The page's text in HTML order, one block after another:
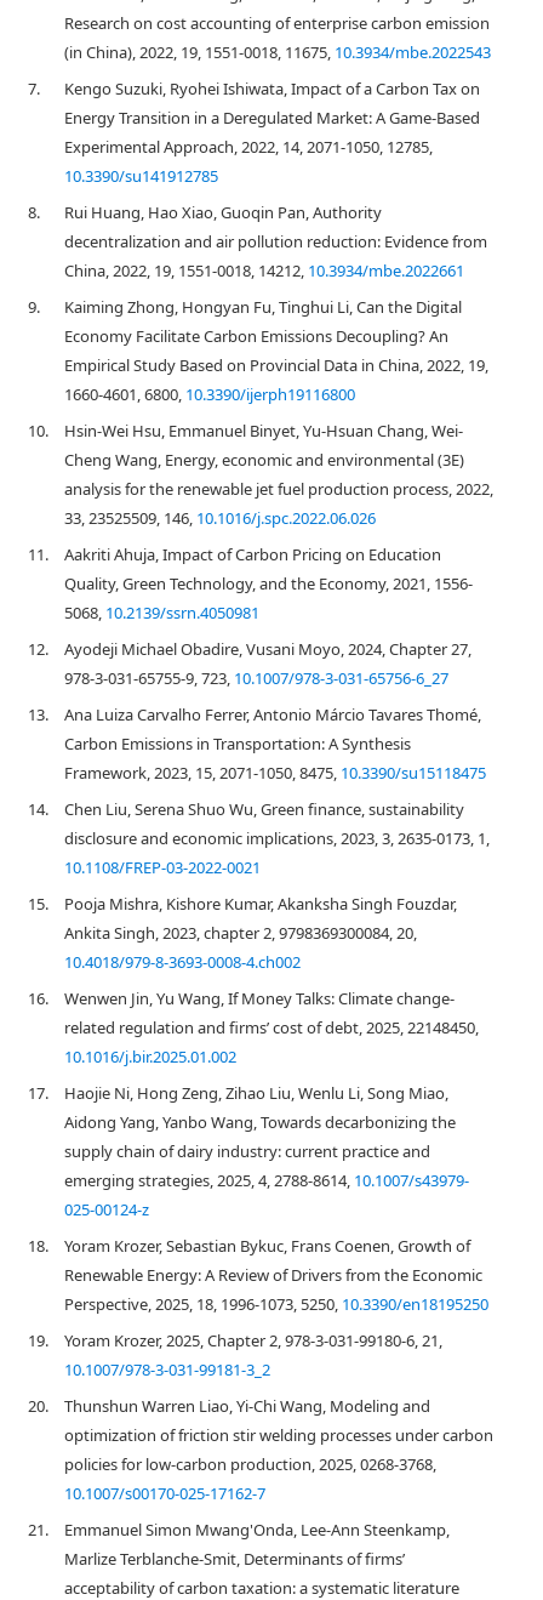
Research on cost accounting of enterprise carbon emission
(in China), 2022, 19, 1551-0018, 11675, 10.3934/mbe.2022543
7.
Kengo Suzuki, Ryohei Ishiwata, Impact of a Carbon Tax on
Energy Transition in a Deregulated Market: A Game-Based
Experimental Approach, 2022, 14, 2071-1050, 12785,
10.3390/su141912785
8.
Rui Huang, Hao Xiao, Guoqin Pan, Authority
decentralization and air pollution reduction: Evidence from
China, 2022, 19, 1551-0018, 14212, 10.3934/mbe.2022661
9.
Kaiming Zhong, Hongyan Fu, Tinghui Li, Can the Digital
Economy Facilitate Carbon Emissions Decoupling? An
Empirical Study Based on Provincial Data in China, 2022, 19,
1660-4601, 6800, 10.3390/ijerph19116800
10.
Hsin-Wei Hsu, Emmanuel Binyet, Yu-Hsuan Chang, Wei-
Cheng Wang, Energy, economic and environmental (3E)
analysis for the renewable jet fuel production process, 2022,
33, 23525509, 146, 10.1016/j.spc.2022.06.026
11.
Aakriti Ahuja, Impact of Carbon Pricing on Education
Quality, Green Technology, and the Economy, 2021, 1556-
5068, 10.2139/ssrn.4050981
12.
Ayodeji Michael Obadire, Vusani Moyo, 2024, Chapter 27,
978-3-031-65755-9, 723, 10.1007/978-3-031-65756-6_27
13.
Ana Luiza Carvalho Ferrer, Antonio Márcio Tavares Thomé,
Carbon Emissions in Transportation: A Synthesis
Framework, 2023, 15, 2071-1050, 8475, 10.3390/su15118475
14.
Chen Liu, Serena Shuo Wu, Green finance, sustainability
disclosure and economic implications, 2023, 3, 2635-0173, 1,
10.1108/FREP-03-2022-0021
15.
Pooja Mishra, Kishore Kumar, Akanksha Singh Fouzdar,
Ankita Singh, 2023, chapter 2, 9798369300084, 20,
10.4018/979-8-3693-0008-4.ch002
16.
Wenwen Jin, Yu Wang, If Money Talks: Climate change-
related regulation and firms’ cost of debt, 2025, 22148450,
10.1016/j.bir.2025.01.002
17.
Haojie Ni, Hong Zeng, Zihao Liu, Wenlu Li, Song Miao,
Aidong Yang, Yanbo Wang, Towards decarbonizing the
supply chain of dairy industry: current practice and
emerging strategies, 2025, 4, 2788-8614, 10.1007/s43979-
025-00124-z
18.
Yoram Krozer, Sebastian Bykuc, Frans Coenen, Growth of
Renewable Energy: A Review of Drivers from the Economic
Perspective, 2025, 18, 1996-1073, 5250, 10.3390/en18195250
19.
Yoram Krozer, 2025, Chapter 2, 978-3-031-99180-6, 21,
10.1007/978-3-031-99181-3_2
20.
Thunshun Warren Liao, Yi-Chi Wang, Modeling and
optimization of friction stir welding processes under carbon
policies for low-carbon production, 2025, 0268-3768,
10.1007/s00170-025-17162-7
21.
Emmanuel Simon Mwang'Onda, Lee-Ann Steenkamp,
Marlize Terblanche-Smit, Determinants of firms’
acceptability of carbon taxation: a systematic literature